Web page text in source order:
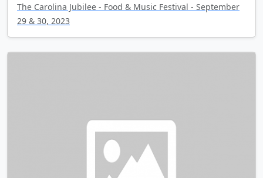
The Carolina Jubilee - Food & Music Festival - September
29 & 30, 2023